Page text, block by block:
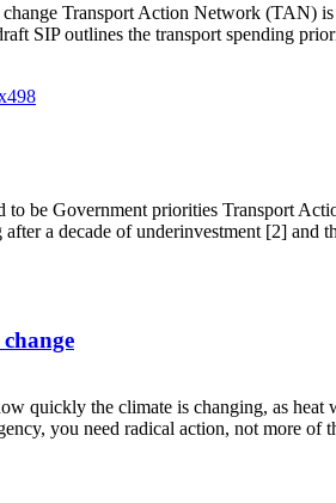
Transport Action Network (TAN)
SIP outlines the transport spending
plan
to be Government priorities Transport
a decade of underinvestment [2] and
quickly the climate is changing, as
you need radical action, not more of
climate change